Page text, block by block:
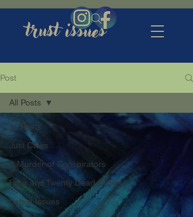
trust issues
Post
All Posts
Just Caws
A Murder of Conspirators
Four and Twenty Dead Crows
Latest Issues
All Posts